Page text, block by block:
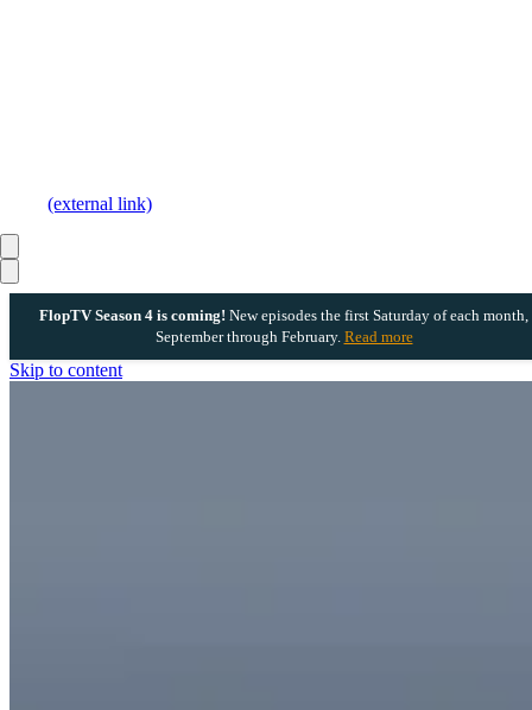
FlopTV Season 4 is coming! New episodes the first Saturday of each month,
September through February. Read more
Skip to content
(external link)